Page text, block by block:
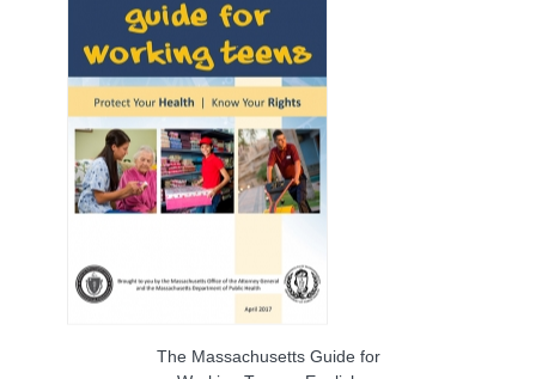
The Massachusetts Guide for